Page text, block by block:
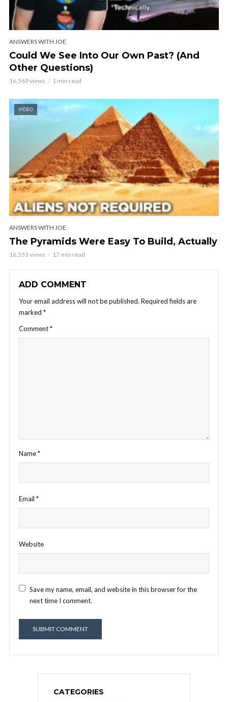
ANSWERS WITH JOE
Could We See Into Our Own Past? (And
Other Questions)
16,569 views 1 min read
VIDEO
ANSWERS WITH JOE
The Pyramids Were Easy To Build, Actually
16,553 views 17 min read
ADD COMMENT
Your email address will not be published. Required fields are
marked *
Comment*
Name*
Email *
Website
Save my name, email, and website in this browser for the
next time I comment.
CATEGORIES